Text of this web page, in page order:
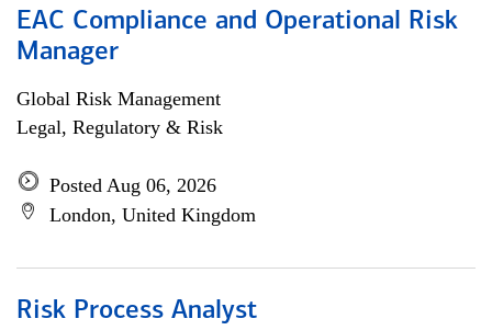
EAC Compliance and Operational Risk
Manager
Global Risk Management
Legal, Regulatory & Risk
Posted Aug 06, 2026
London, United Kingdom
Risk Process Analyst